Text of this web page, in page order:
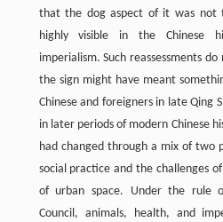
that the dog aspect of it was not
highly visible in the Chinese
imperialism. Such reassessments
the sign might have meant
Chinese and foreigners in late Qing
in later periods of modern Chinese
had changed through a mix of two
social practice and the challenges
of urban space. Under the rule
Council, animals, health, and